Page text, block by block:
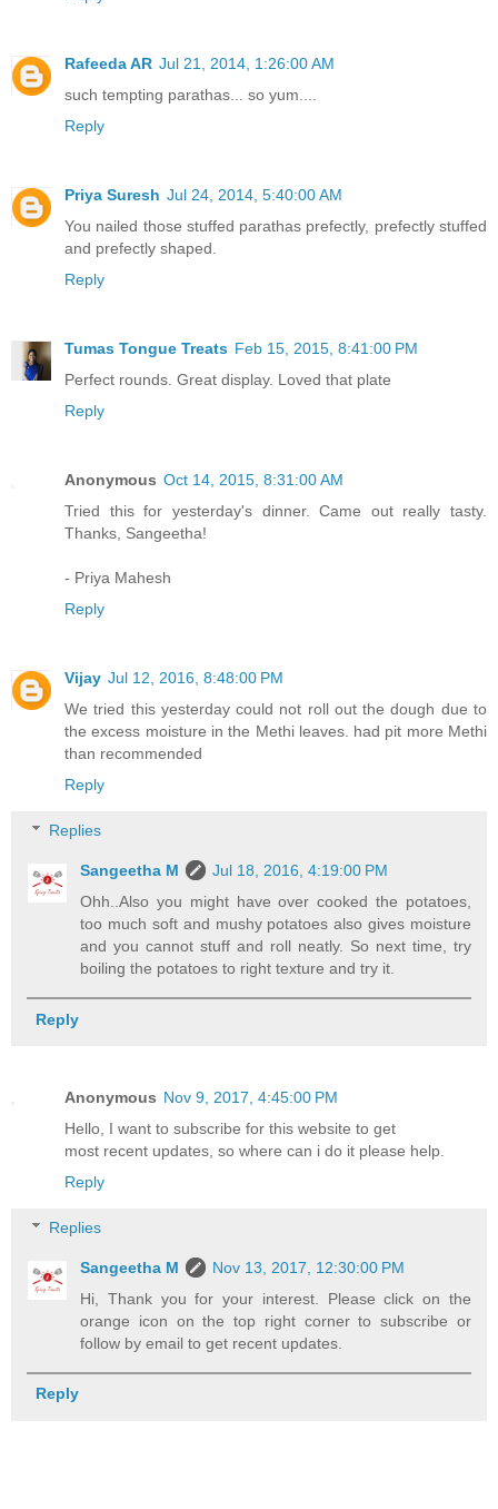
Rafeeda AR Jul 21, 2014, 1:26:00 AM
such tempting parathas... so yum....
Reply
Priya Suresh Jul 24, 2014, 5:40:00 AM
You nailed those stuffed parathas prefectly, prefectly stuffed
and prefectly shaped.
Reply
Tumas Tongue Treats Feb 15, 2015, 8:41:00 PM
Perfect rounds. Great display. Loved that plate
Reply
Anonymous Oct 14, 2015, 8:31:00 AM
Tried this for yesterday's dinner. Came out really tasty.
Thanks, Sangeetha!
- Priya Mahesh
Reply
Vijay Jul 12, 2016, 8:48:00 PM
We tried this yesterday could not roll out the dough due to
the excess moisture in the Methi leaves. had pit more Methi
than recommended
Reply
Replies
Sangeetha M
Jul 18, 2016, 4:19:00 PM
Ohh..Also you might have over cooked the potatoes,
too much soft and mushy potatoes also gives moisture
and you cannot stuff and roll neatly. So next time, try
boiling the potatoes to right texture and try it.
Reply
Anonymous Nov 9, 2017, 4:45:00 PM
Hello, I want to subscribe for this website to get
most recent updates, so where can i do it please help.
Reply
Replies
Sangeetha M
Nov 13, 2017, 12:30:00 PM
Hi, Thank you for your interest. Please click on the
orange icon on the top right corner to subscribe or
follow by email to get recent updates.
Reply